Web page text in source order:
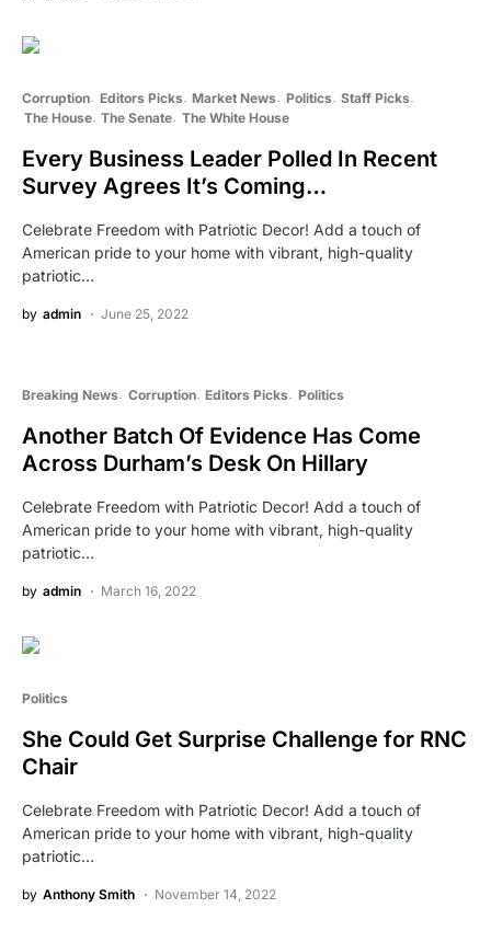
Corruption Editors Picks Market News Politics Staff Picks
The House The Senate The White House
Every Business Leader Polled In Recent
Survey Agrees It’s Coming…
Celebrate Freedom with Patriotic Decor! Add a touch of
American pride to your home with vibrant, high-quality
patriotic…
by admin June 25, 2022
Breaking News Corruption Editors Picks Politics
Another Batch Of Evidence Has Come
Across Durham’s Desk On Hillary
Celebrate Freedom with Patriotic Decor! Add a touch of
American pride to your home with vibrant, high-quality
patriotic…
by admin March 16, 2022
Politics
She Could Get Surprise Challenge for RNC
Chair
Celebrate Freedom with Patriotic Decor! Add a touch of
American pride to your home with vibrant, high-quality
patriotic…
by Anthony Smith November 14, 2022